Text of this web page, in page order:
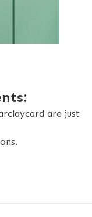
are just